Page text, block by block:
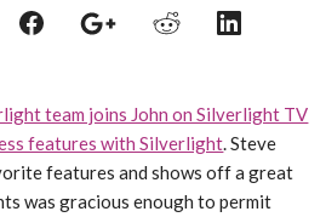
Share
Share
Share
Share
team joins John on Silverlight TV
features with Silverlight. Steve
features and shows off a great
was gracious enough to permit